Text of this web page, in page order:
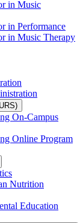
in Music
in Performance
in Music Therapy
On-​Campus
Online Program
Nutrition
Education